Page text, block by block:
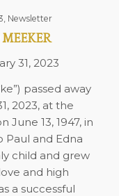
, Newsletter
31, 2023
passed away
2023, at the
June 13, 1947, in
Paul and Edna
child and grew
and high
a successful